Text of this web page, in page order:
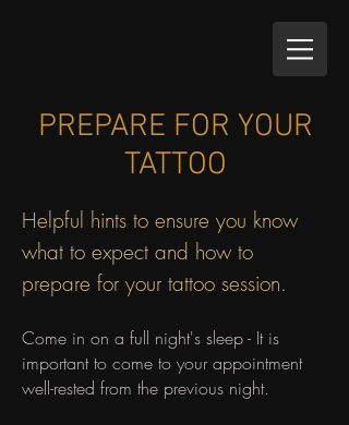
PREPARE FOR YOUR
TATTOO
Helpful hints to ensure you know
what to expect and how to
prepare for your tattoo session.
Come in on a full night's sleep - It is
important to come to your appointment
well-rested from the previous night.